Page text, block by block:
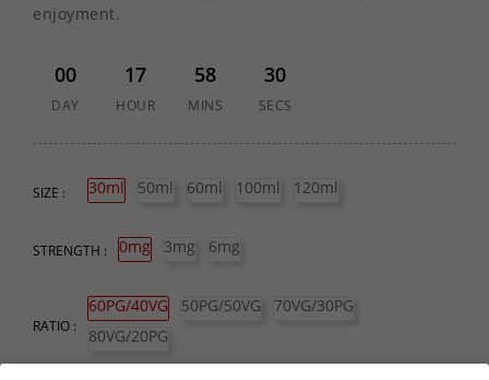
enjoyment.
00
DAY
17
HOUR
58
MINS
30
SECS
SIZE : 30ml 50ml 60ml 100ml 120ml
STRENGTH : 0mg 3mg 6mg
RATIO :
60PG/40VG 50PG/50VG
70VG/30PG
80VG/20PG